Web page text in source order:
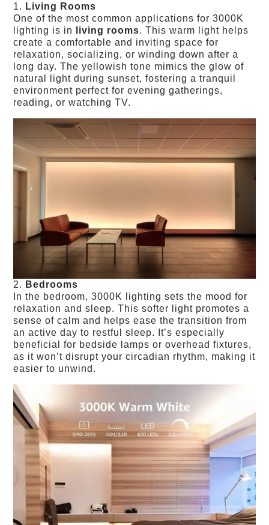
1. Living Rooms
One of the most common applications for 3000K
lighting is in
living rooms. This warm light helps
create a comfortable and inviting space for
relaxation, socializing, or winding down after a
long day. The yellowish tone mimics the glow of
natural light during sunset, fostering a tranquil
environment perfect for evening gatherings,
reading, or watching TV.
2. Bedrooms
In the bedroom, 3000K lighting sets the mood for
relaxation and sleep. This softer light promotes a
sense of calm and helps ease the transition from
an active day to restful sleep. It’s especially
beneficial for bedside lamps or overhead fixtures,
as it won’t disrupt your circadian rhythm, making it
easier to unwind.